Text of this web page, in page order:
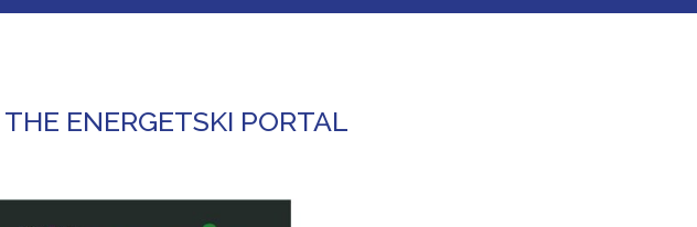
ENERGETSKI PORTAL